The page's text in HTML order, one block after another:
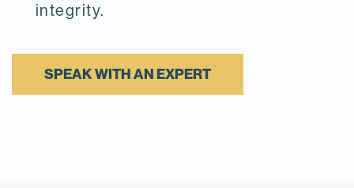
integrity.
SPEAK WITH AN EXPERT